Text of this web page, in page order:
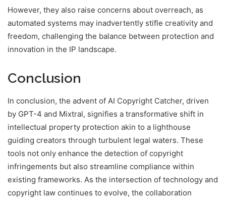
However, they also raise concerns about overreach, as
automated systems may inadvertently stifle creativity and
freedom, challenging the balance between protection and
innovation in the IP landscape.
Conclusion
In conclusion, the advent of AI Copyright Catcher, driven
by GPT-4 and Mixtral, signifies a transformative shift in
intellectual property protection akin to a lighthouse
guiding creators through turbulent legal waters. These
tools not only enhance the detection of copyright
infringements but also streamline compliance within
existing frameworks. As the intersection of technology and
copyright law continues to evolve, the collaboration